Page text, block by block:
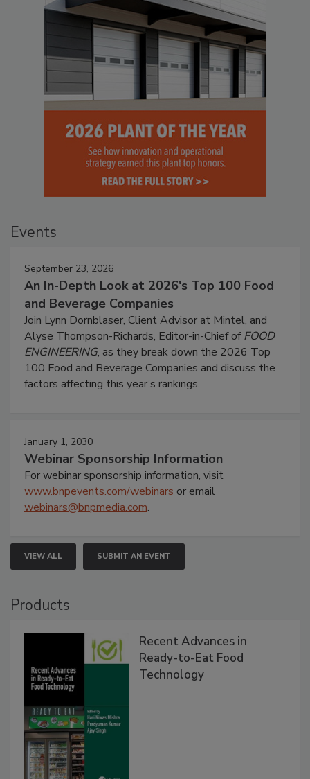
Events
September 23, 2026
An In-Depth Look at 2026's Top 100 Food
and Beverage Companies
Join Lynn Dornblaser, Client Advisor at Mintel, and
Alyse Thompson-Richards, Editor-in-Chief ofFOOD
ENGINEERING, as they break down the 2026 Top
100 Food and Beverage Companies and discuss the
factors affecting this year’s rankings.
January 1, 2030
Webinar Sponsorship Information
For webinar sponsorship information, visit
www.bnpevents.com/webinars or email
webinars@bnpmedia.com.
VIEW ALL SUBMIT AN EVENT
Products
Recent Advances in
Ready-to-Eat Food
Technology